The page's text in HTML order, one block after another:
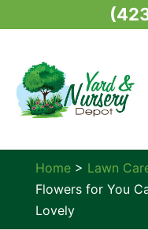
Home> Lawn
Flowers for You
Lovely